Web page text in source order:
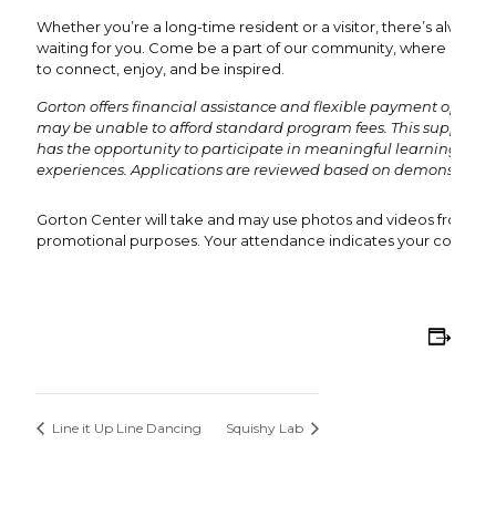
Whether you’re a long-time resident or a visitor, there’s always
waiting for you. Come be a part of our community, where
to connect, enjoy, and be inspired.
Gorton offers financial assistance and flexible payment
may be unable to afford standard program fees. This support
has the opportunity to participate in meaningful learning
experiences. Applications are reviewed based on
Gorton Center will take and may use photos and videos from
promotional purposes. Your attendance indicates your
Line it Up Line Dancing Squishy Lab